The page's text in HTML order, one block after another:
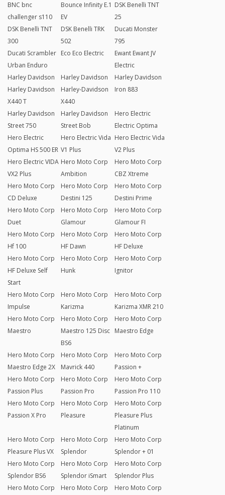
BNC bnc
challenger s110
Bounce Infinity E.1
EV
DSK Benelli TNT
25
DSK Benelli TNT
300
DSK Benelli TRK
502
Ducati Monster
795
Ducati Scrambler
Urban Enduro
Eco Eco Electric
Ewant Ewant JV
Electric
Harley Davidson
Harley Davidson
X440 T
Harley Davidson
Harley-Davidson
X440
Harley Davidson
Iron 883
Harley Davidson
Street 750
Harley Davidson
Street Bob
Hero Electric
Electric Optima
Hero Electric
Optima HS 500 ER
Hero Electric Vida
V1 Plus
Hero Electric Vida
V2 Plus
Hero Electric VIDA
VX2 Plus
Hero Moto Corp
Ambition
Hero Moto Corp
CBZ Xtreme
Hero Moto Corp
CD Deluxe
Hero Moto Corp
Destini 125
Hero Moto Corp
Destini Prime
Hero Moto Corp
Duet
Hero Moto Corp
Glamour
Hero Moto Corp
Glamour FI
Hero Moto Corp
Hf 100
Hero Moto Corp
HF Dawn
Hero Moto Corp
HF Deluxe
Hero Moto Corp
HF Deluxe Self
Start
Hero Moto Corp
Hunk
Hero Moto Corp
Ignitor
Hero Moto Corp
Impulse
Hero Moto Corp
Karizma
Hero Moto Corp
Karizma XMR 210
Hero Moto Corp
Maestro
Hero Moto Corp
Maestro 125 Disc
BS6
Hero Moto Corp
Maestro Edge
Hero Moto Corp
Maestro Edge 2X
Hero Moto Corp
Mavrick 440
Hero Moto Corp
Passion +
Hero Moto Corp
Passion Plus
Hero Moto Corp
Passion Pro
Hero Moto Corp
Passion Pro 110
Hero Moto Corp
Passion X Pro
Hero Moto Corp
Pleasure
Hero Moto Corp
Pleasure Plus
Platinum
Hero Moto Corp
Pleasure Plus VX
Hero Moto Corp
Splendor
Hero Moto Corp
Splendor + 01
Hero Moto Corp
Splendor BS6
Hero Moto Corp
Splendor iSmart
Hero Moto Corp
Splendor Plus
Hero Moto Corp
Hero Moto Corp
Hero Moto Corp